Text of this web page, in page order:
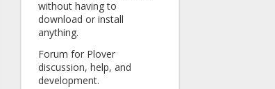
without having to
download or install
anything.
Forum for Plover
discussion, help, and
development.